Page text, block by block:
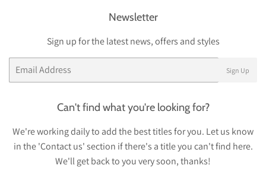
Newsletter
Sign up for the latest news, offers and styles
Email
Sign Up
Can't find what you're looking for?
We're working daily to add the best titles for you. Let us know
in the 'Contact us' section if there's a title you can't find here.
We'll get back to you very soon, thanks!